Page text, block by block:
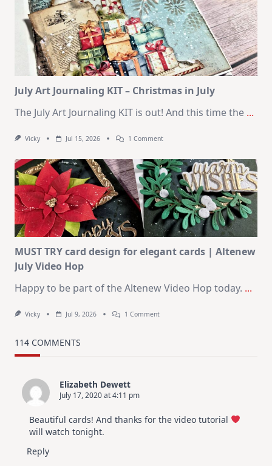
–
10
Cards
|
SSS
August
2026
Card
Kit
July Art Journaling KIT – Christmas in July
The July Art Journaling KIT is out! And this time the ...
Vicky Jul 15, 2026 1 CommentOn
Journaling
KIT
–
Christmas
In
July
MUST TRY card design for elegant cards | Altenew
July Video Hop
Happy to be part of the Altenew Video Hop today. ...
Vicky Jul 9, 2026 1 CommentOn
Hop
114 COMMENTS
Elizabeth Dewett
July 17, 2020 at 4:11 pm
Beautiful cards! And thanks for the video tutorial
will watch tonight.
Reply